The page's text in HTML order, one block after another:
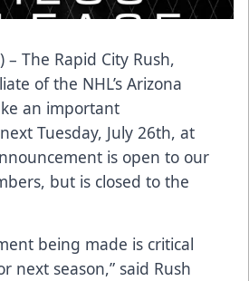
– The Rapid City Rush,
of the NHL’s Arizona
an important
Tuesday, July 26th, at
is open to our
but is closed to the
being made is critical
next season,” said Rush